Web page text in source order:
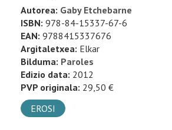
Autorea: Gaby Etchebarne
ISBN: 978-84-15337-67-6
EAN: 9788415337676
Argitaletxea: Elkar
Bilduma: Paroles
Edizio data: 2012
PVP originala: 29,50 €
EROSI